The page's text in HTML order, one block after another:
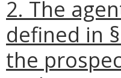
2. The
defined in §
the